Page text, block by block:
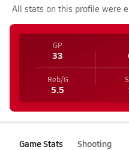
All stats on this profile were
GP
33
Reb/G
5.5
Game Stats Shooting